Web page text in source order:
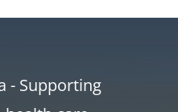
- Supporting